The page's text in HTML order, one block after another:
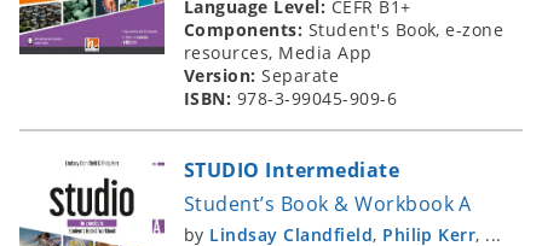
Language Level: CEFR B1+
Components: Student's Book, e-zone
resources, Media App
Version:Separate
ISBN: 978-3-99045-909-6
STUDIO Intermediate
Student’s Book & Workbook A
by Lindsay Clandfield, Philip Kerr, ...